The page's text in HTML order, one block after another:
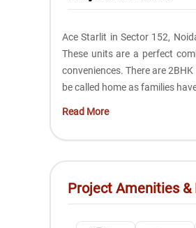
Ace Starlit in Sector 152,
These units are a perfect
conveniences. There are
be called home as families
Read More
Project Amenities &